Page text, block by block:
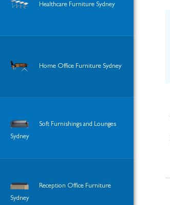
Healthcare Furniture Sydney
Home Office Furniture Sydney
Soft Furnishings and Lounges
Sydney
Reception Office Furniture
Sydney